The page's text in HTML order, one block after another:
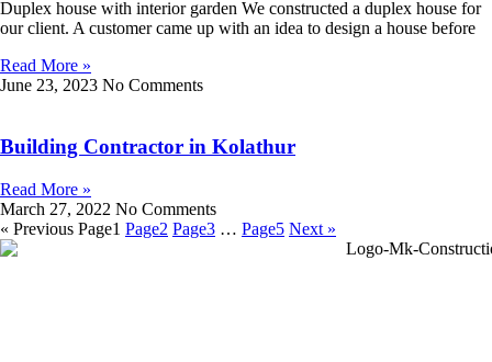
Duplex house with interior garden We constructed a duplex house for
our client. A customer came up with an idea to design a house before
Read More »
June 23, 2023 No Comments
Building Contractor in Kolathur
Read More »
March 27, 2022 No Comments
« Previous Page1 Page2 Page3 … Page5 Next »